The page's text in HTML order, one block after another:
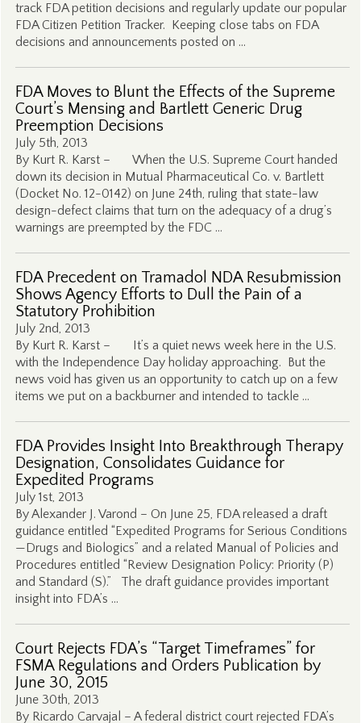
track FDA petition decisions and regularly update our popular
FDA Citizen Petition Tracker. Keeping close tabs on FDA
decisions and announcements posted on …
FDA Moves to Blunt the Effects of the Supreme
Court’s Mensing and Bartlett Generic Drug
Preemption Decisions
July 5th, 2013
By Kurt R. Karst – When the U.S. Supreme Court handed
down its decision in Mutual Pharmaceutical Co. v. Bartlett
(Docket No. 12-0142) on June 24th, ruling that state-law
design-defect claims that turn on the adequacy of a drug’s
warnings are preempted by the FDC …
FDA Precedent on Tramadol NDA Resubmission
Shows Agency Efforts to Dull the Pain of a
Statutory Prohibition
July 2nd, 2013
By Kurt R. Karst – It’s a quiet news week here in the U.S.
with the Independence Day holiday approaching. But the
news void has given us an opportunity to catch up on a few
items we put on a backburner and intended to tackle …
FDA Provides Insight Into Breakthrough Therapy
Designation, Consolidates Guidance for
Expedited Programs
July 1st, 2013
By Alexander J. Varond – On June 25, FDA released a draft
guidance entitled “Expedited Programs for Serious Conditions
—Drugs and Biologics” and a related Manual of Policies and
Procedures entitled “Review Designation Policy: Priority (P)
and Standard (S).” The draft guidance provides important
insight into FDA’s …
Court Rejects FDA’s “Target Timeframes” for
FSMA Regulations and Orders Publication by
June 30, 2015
June 30th, 2013
By Ricardo Carvajal – A federal district court rejected FDA’s